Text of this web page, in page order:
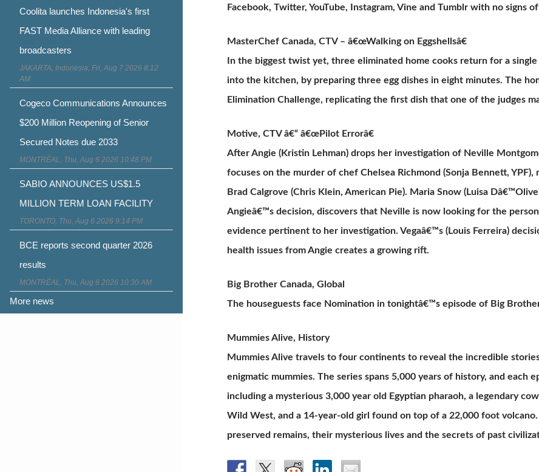
Facebook, Twitter, YouTube, Instagram, Vine and Tumblr with no signs
MasterChef Canada, CTV – â€œWalking on Eggshellsâ€
In the biggest twist yet, three eliminated home cooks return for a
into the kitchen, by preparing three egg dishes in eight minutes. The
Elimination Challenge, replicating the first dish that one of the judges
Motive, CTV â€“ â€œPilot Errorâ€
After Angie (Kristin Lehman) drops her investigation of Neville
focuses on the murder of chef Chelsea Richmond (Sonja Bennett,
Brad Calgrove (Chris Klein, American Pie). Maria Snow (Luisa
Angieâ€™s decision, discovers that Neville is now looking for the
evidence pertinent to her investigation. Vegaâ€™s (Louis Ferreira)
health issues from Angie creates a growing rift.
Big Brother Canada, Global
The houseguests face Nomination in tonightâ€™s episode of Big
Mummies Alive, History
Mummies Alive travels to four continents to reveal the incredible
enigmatic mummies. The series spans 5,000 years of history, and each
including a mysterious 3,000 year old Egyptian pharaoh, a legendary
Wild West, and a 14-year-old girl found on top of a 22,000 foot
preserved remains, their mysterious lives and the secrets of past
Coolita launches Indonesia's first
FAST Media Alliance with leading
broadcasters
JAKARTA, Indonesia, Fri, Aug 7 2026 8:12
AM
Cogeco Communications Announces
$200 Million Reopening of Senior
Secured Notes due 2033
MONTRÉAL, Thu, Aug 6 2026 10:48 PM
SABIO ANNOUNCES US$1.5
MILLION TERM LOAN FACILITY
TORONTO, Thu, Aug 6 2026 9:14 PM
BCE reports second quarter 2026
results
MONTRÉAL, Thu, Aug 6 2026 10:30 AM
More news